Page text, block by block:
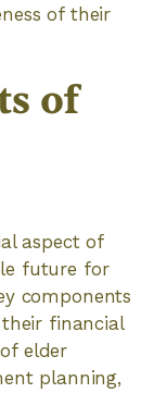
of their
of
aspect of
future for
components
financial
elder
planning,